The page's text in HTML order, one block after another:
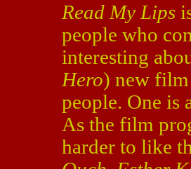
Read My Lips
people who
interesting
Hero) new film
people. One is
As the film
harder to like